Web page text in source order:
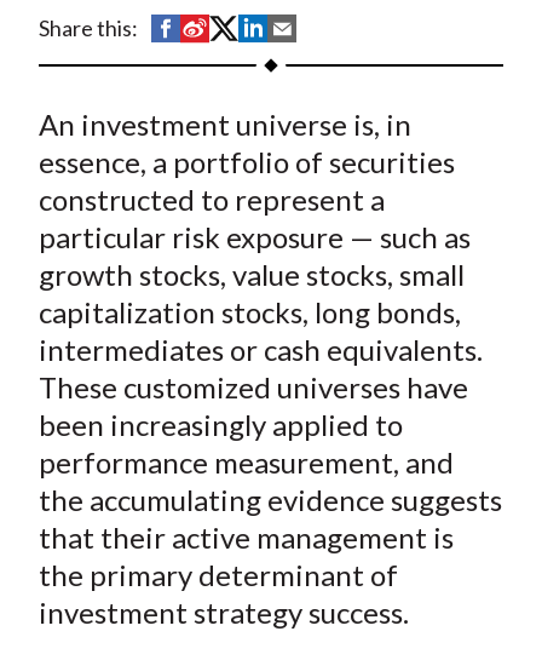
Share this:
S
h
r
e
o
n
F
a
c
e
b
o
k
S
h
r
e
o
n
W
e
i
b
o
S
h
r
e
o
T
w
i
t
t
e
X
)
S
h
r
e
o
n
L
i
n
k
e
d
h
r
e
b
E
m
a
i
l
An investment universe is, in
essence, a portfolio of securities
constructed to represent a
particular risk exposure — such as
growth stocks, value stocks, small
capitalization stocks, long bonds,
intermediates or cash equivalents.
These customized universes have
been increasingly applied to
performance measurement, and
the accumulating evidence suggests
that their active management is
the primary determinant of
investment strategy success.